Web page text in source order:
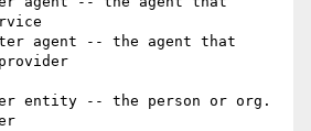
agent -- the agent that
entity -- the person or org.